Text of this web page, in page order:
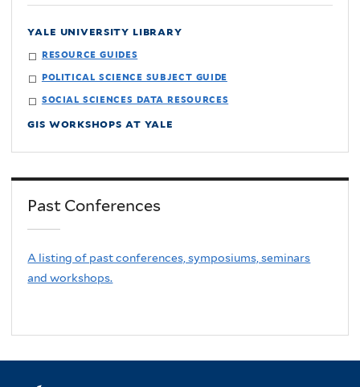
yale university library
resource guides
political science subject guide
social sciences data resources
gis workshops at yale
Past Conferences
A listing of past conferences, symposiums, seminars
and workshops.